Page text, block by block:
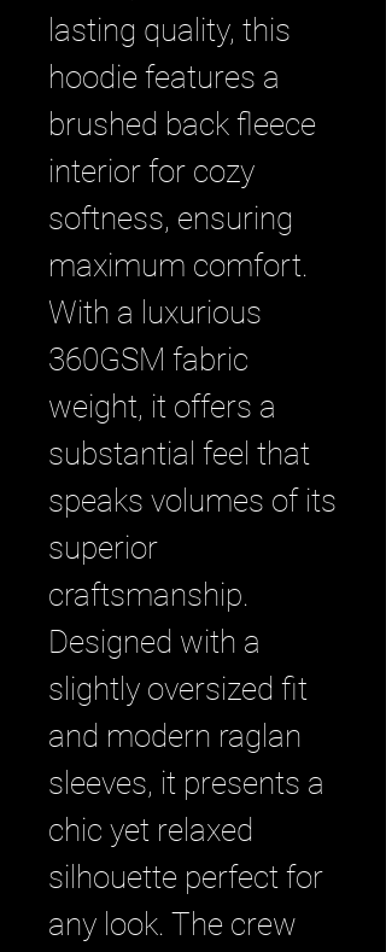
lasting quality, this
hoodie features a
brushed back fleece
interior for cozy
softness, ensuring
maximum comfort.
With a luxurious
360GSM fabric
weight, it offers a
substantial feel that
speaks volumes of its
superior
craftsmanship.
Designed with a
slightly oversized fit
and modern raglan
sleeves, it presents a
chic yet relaxed
silhouette perfect for
any look. The crew